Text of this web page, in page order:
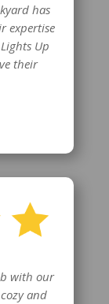
has
expertise
Up
their
with our
and